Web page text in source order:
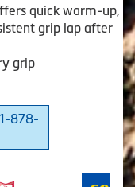
quick warm-up,
grip lap after
grip
878-